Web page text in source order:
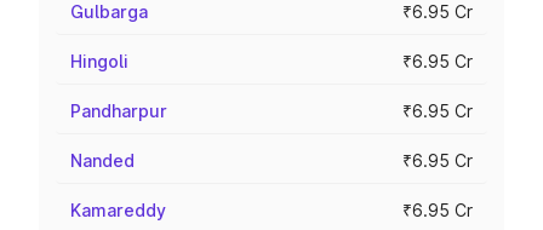
Gulbarga ₹6.95 Cr
Hingoli ₹6.95 Cr
Pandharpur ₹6.95 Cr
Nanded ₹6.95 Cr
Kamareddy ₹6.95 Cr